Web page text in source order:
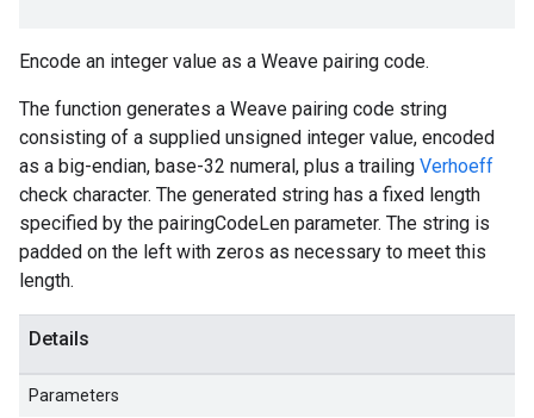
Encode an integer value as a Weave pairing code.
The function generates a Weave pairing code string
consisting of a supplied unsigned integer value, encoded
as a big-endian, base-32 numeral, plus a trailing Verhoeff
check character. The generated string has a fixed length
specified by the pairingCodeLen parameter. The string is
padded on the left with zeros as necessary to meet this
length.
Details
Parameters